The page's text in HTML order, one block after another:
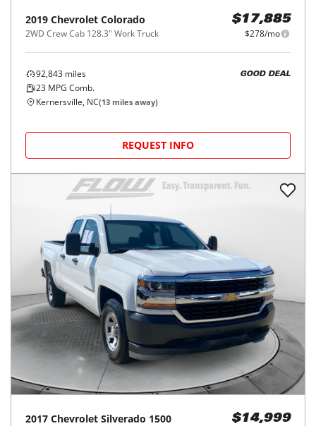
2019 Chevrolet Colorado
2WD Crew Cab 128.3" Work Truck
$17,885
$278/mo
92,843 miles
23 MPG Comb.
GOOD DEAL
Kernersville, NC(13 miles away)
REQUEST INFO
2017 Chevrolet Silverado 1500 $14,999